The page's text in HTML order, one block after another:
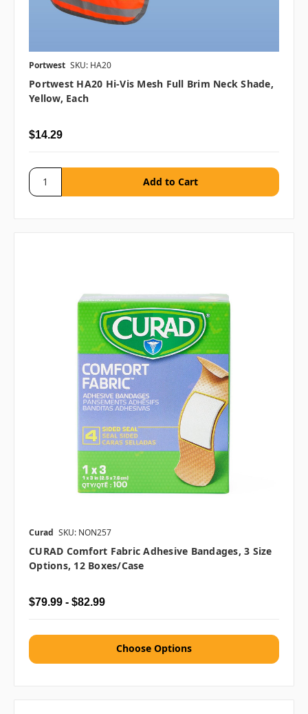
Portwest SKU: HA20
Portwest HA20 Hi-Vis Mesh Full Brim Neck Shade,
Yellow, Each
$14.29
Curad SKU: NON257
CURAD Comfort Fabric Adhesive Bandages, 3 Size
Options, 12 Boxes/case
$79.99 - $82.99
Choose Options